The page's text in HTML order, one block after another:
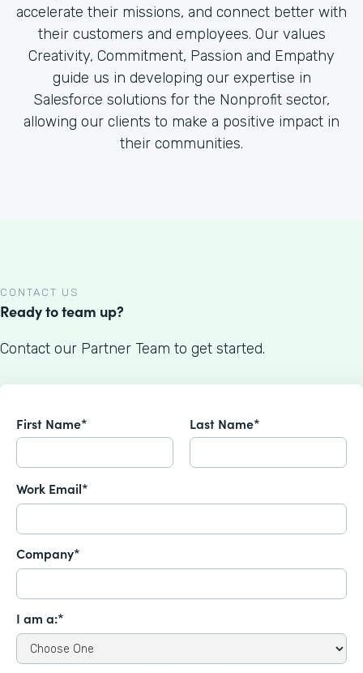
accelerate their missions, and connect better with
their customers and employees. Our values
Creativity, Commitment, Passion and Empathy
guide us in developing our expertise in
Salesforce solutions for the Nonprofit sector,
allowing our clients to make a positive impact in
their communities.
CONTACT US
Ready to team up?
Contact our Partner Team to get started.
First Name* Last Name*
Work Email*
Company*
I am a:*